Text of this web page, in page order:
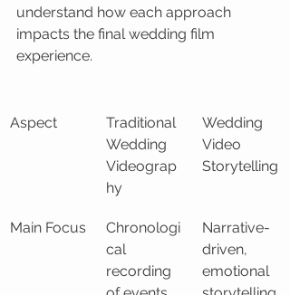
understand how each approach
impacts the final wedding film
experience.
Aspect
Traditional
Wedding
Videograp
hy
Wedding
Video
Storytelling
Main Focus
Chronologi
cal
recording
Narrative-
driven,
emotional